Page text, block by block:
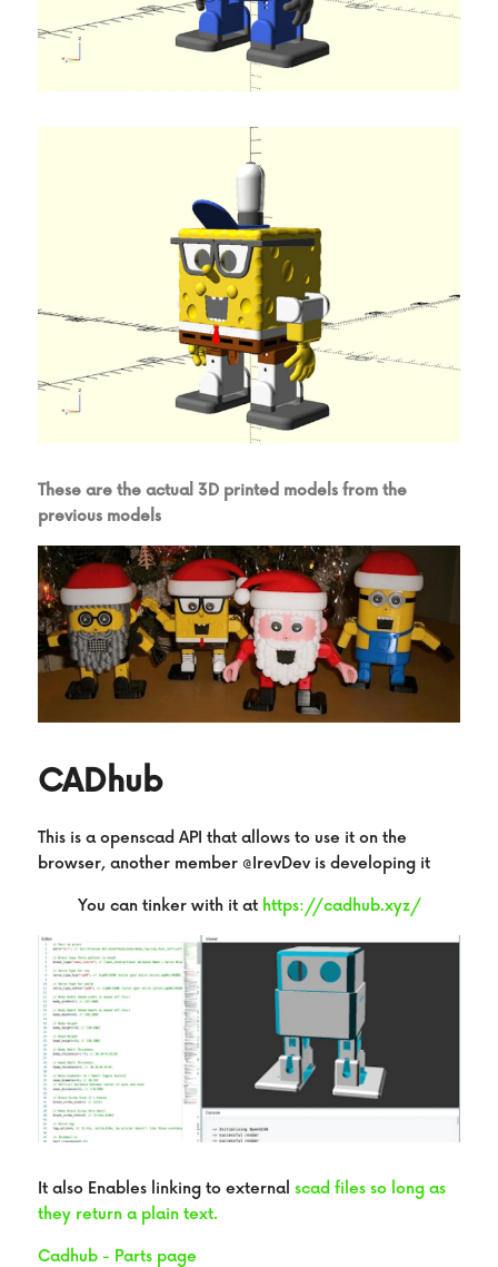
These are the actual 3D printed models from the
previous models
CADhub
This is a openscad API that allows to use it on the
browser, another member @IrevDev is developing it
You can tinker with it at https://cadhub.xyz/
It also Enables linking to external scad files so long as
they return a plain text.
Cadhub - Parts page